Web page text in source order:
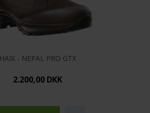
HAIX - NEPAL PRO GTX
2.200,00 DKK